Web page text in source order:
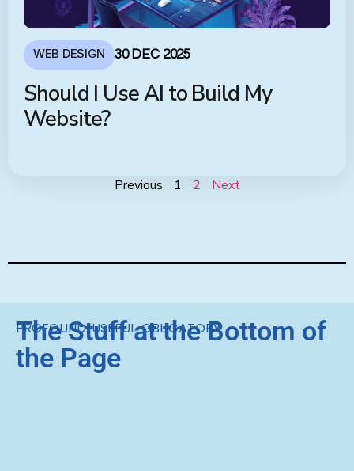
WEB DESIGN 30 DEC 2025
Should I Use AI to Build My
Website?
Previous 1 2 Next
PROFOUND. USEFUL. OBLIGATORY.
The Stuff at the Bottom of
the Page